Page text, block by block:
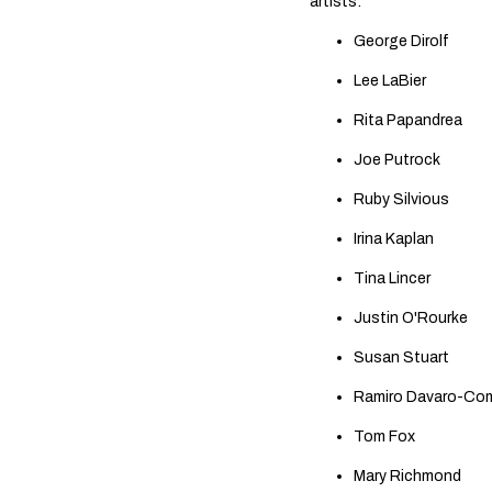
George Dirolf
Lee LaBier
Rita Papandrea
Joe Putrock
Ruby Silvious
Irina Kaplan
Tina Lincer
Justin O'Rourke
Susan Stuart
Ramiro Davaro-
Tom Fox
Mary Richmond